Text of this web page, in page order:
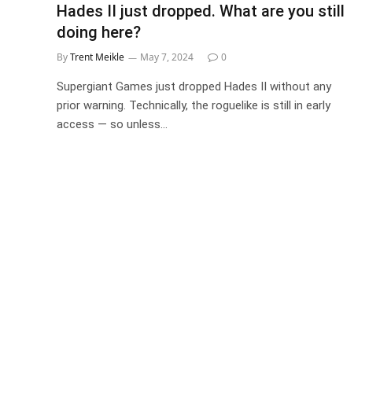
Hades II just dropped. What are you still
doing here?
ByTrent Meikle May 7, 2024 0
Supergiant Games just dropped Hades II without any
prior warning. Technically, the roguelike is still in early
access — so unless…